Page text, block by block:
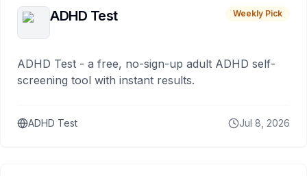
ADHD Test Weekly Pick
ADHD Test - a free, no-sign-up adult ADHD self-
screening tool with instant results.
ADHD Test Jul 8, 2026